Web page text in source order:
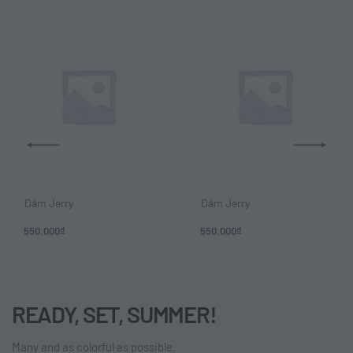
Đầm Jerry
550.000₫
Đầm Jerry
550.000₫
READY, SET, SUMMER!
Many and as colorful as possible.